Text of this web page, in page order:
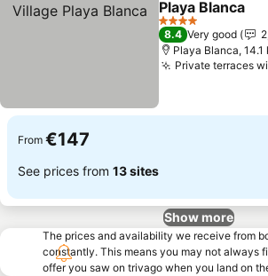
Playa Blanca
See prices
4 Stars
8.4 Very good
Playa Blanca,
Private terraces
From €147
See prices from 13 sites
Show more
The prices and availability we receive from
constantly. This means you may not always
offer you saw on trivago when you land on